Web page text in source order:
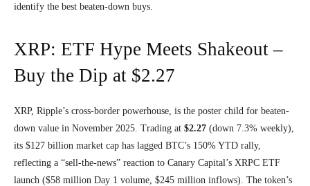
identify the best beaten-down buys.
XRP: ETF Hype Meets Shakeout –
Buy the Dip at $2.27
XRP, Ripple’s cross-border powerhouse, is the poster child for beaten-
down value in November 2025. Trading at $2.27 (down 7.3% weekly),
its $127 billion market cap has lagged BTC’s 150% YTD rally,
reflecting a “sell-the-news” reaction to Canary Capital’s XRPC ETF
launch ($58 million Day 1 volume, $245 million inflows). The token’s